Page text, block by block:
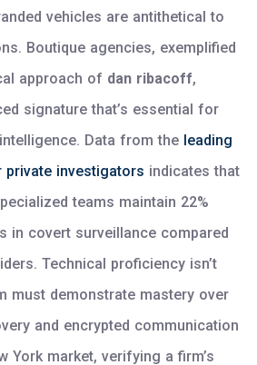
vehicles are antithetical to
Boutique agencies, exemplified
approach of dan ribacoff,
signature that’s essential for
Data from the leading
investigators indicates that
teams maintain 22%
in covert surveillance compared
Technical proficiency isn’t
must demonstrate mastery over
and encrypted communication
York market, verifying a firm’s